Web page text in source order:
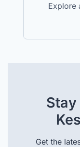
Explore
Get the